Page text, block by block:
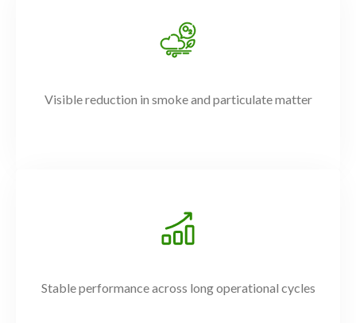
Visible reduction in smoke and particulate matter
Stable performance across long operational cycles